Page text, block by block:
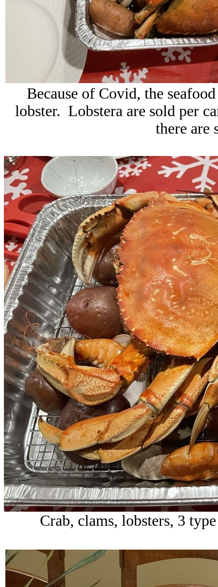
Because of Covid, the
lobster. Lobstera are sold per
there are
Crab, clams, lobsters, 3